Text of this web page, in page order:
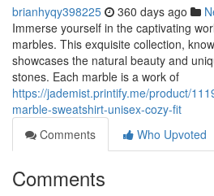
brianhyqy398225 360 days ago
Immerse yourself in the captivating
marbles. This exquisite collection,
showcases the natural beauty and
stones. Each marble is a work of
https://jademist.printify.me/product/
marble-sweatshirt-unisex-cozy-fit
Comments
Who Upvoted
Comments